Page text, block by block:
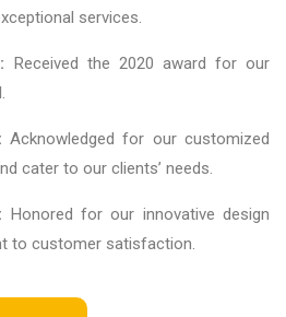
services.
Received the 2020 award for our
Acknowledged for our customized
cater to our clients’ needs.
Honored for our innovative design
to customer satisfaction.